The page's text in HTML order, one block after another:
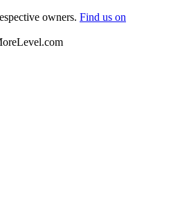
owners. Find us on